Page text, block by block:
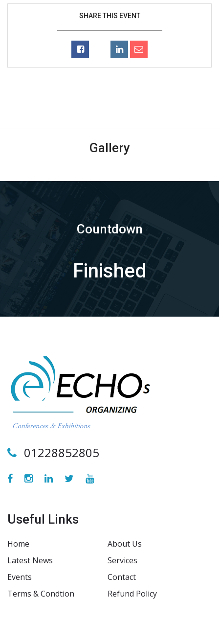
SHARE THIS EVENT
Gallery
Countdown
Finished
01228852805
Useful Links
Home
About Us
Latest News
Services
Events
Contact
Terms & Condtion
Refund Policy